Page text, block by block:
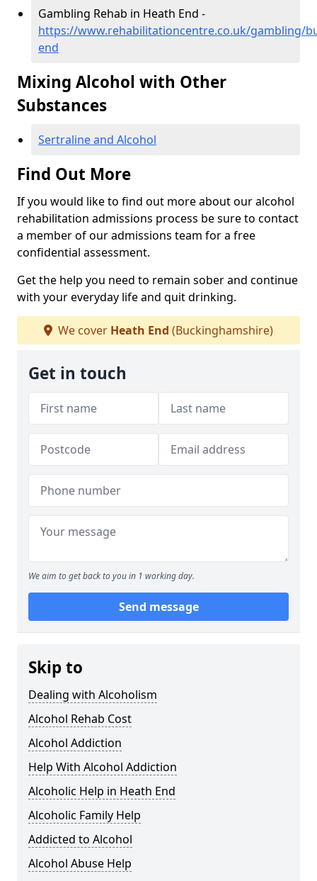
Gambling Rehab in Heath End -
https://www.rehabilitationcentre.co.uk/gambling/
end
Mixing Alcohol with Other
Substances
Sertraline and Alcohol
Find Out More
If you would like to find out more about our alcohol
rehabilitation admissions process be sure to contact
a member of our admissions team for a free
confidential assessment.
Get the help you need to remain sober and continue
with your everyday life and quit drinking.
We cover Heath End (Buckinghamshire)
Get in touch
We aim to get back to you in 1 working day.
Send message
Skip to
Dealing with Alcoholism
Alcohol Rehab Cost
Alcohol Addiction
Help With Alcohol Addiction
Alcoholic Help in Heath End
Alcoholic Family Help
Addicted to Alcohol
Alcohol Abuse Help